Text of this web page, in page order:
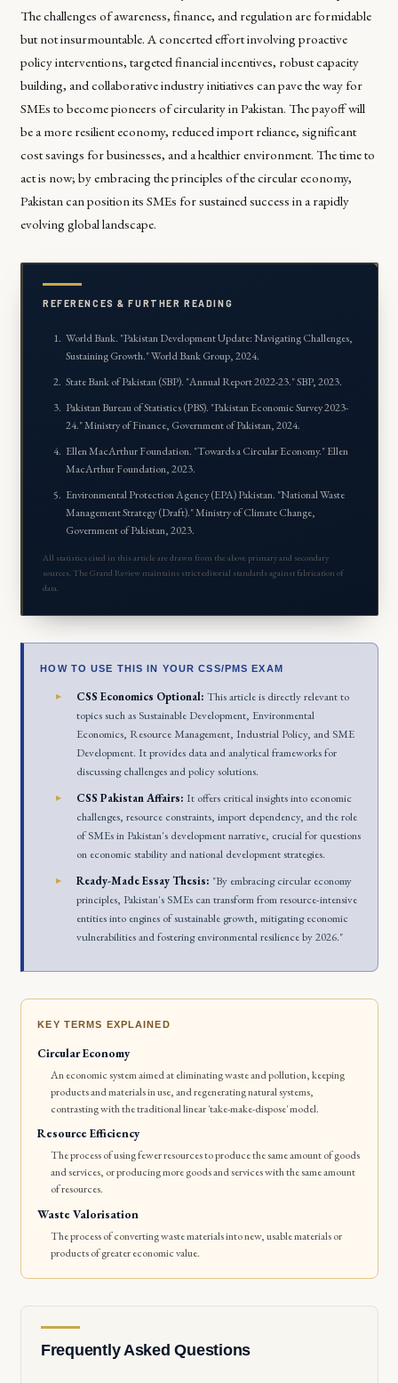
The challenges of awareness, finance, and regulation are formidable
but not insurmountable. A concerted effort involving proactive
policy interventions, targeted financial incentives, robust capacity
building, and collaborative industry initiatives can pave the way for
SMEs to become pioneers of circularity in Pakistan. The payoff will
be a more resilient economy, reduced import reliance, significant
cost savings for businesses, and a healthier environment. The time to
act is now; by embracing the principles of the circular economy,
Pakistan can position its SMEs for sustained success in a rapidly
evolving global landscape.
REFERENCES & FURTHER READING
World Bank. "Pakistan Development Update: Navigating Challenges,
Sustaining Growth." World Bank Group, 2024.
State Bank of Pakistan (SBP). "Annual Report 2022-23." SBP, 2023.
Pakistan Bureau of Statistics (PBS). "Pakistan Economic Survey 2023-
24." Ministry of Finance, Government of Pakistan, 2024.
Ellen MacArthur Foundation. "Towards a Circular Economy." Ellen
MacArthur Foundation, 2023.
Environmental Protection Agency (EPA) Pakistan. "National Waste
Management Strategy (Draft)." Ministry of Climate Change,
Government of Pakistan, 2023.
All statistics cited in this article are drawn from the above primary and secondary
sources. The Grand Review maintains strict editorial standards against fabrication of
data.
HOW TO USE THIS IN YOUR CSS/PMS EXAM
CSS Economics Optional: This article is directly relevant to
topics such as Sustainable Development, Environmental
Economics, Resource Management, Industrial Policy, and SME
Development. It provides data and analytical frameworks for
discussing challenges and policy solutions.
CSS Pakistan Affairs: It offers critical insights into economic
challenges, resource constraints, import dependency, and the role
of SMEs in Pakistan's development narrative, crucial for questions
on economic stability and national development strategies.
Ready-Made Essay Thesis: "By embracing circular economy
principles, Pakistan's SMEs can transform from resource-intensive
entities into engines of sustainable growth, mitigating economic
vulnerabilities and fostering environmental resilience by 2026."
KEY TERMS EXPLAINED
Circular Economy
An economic system aimed at eliminating waste and pollution, keeping
products and materials in use, and regenerating natural systems,
contrasting with the traditional linear 'take-make-dispose' model.
Resource Efficiency
The process of using fewer resources to produce the same amount of goods
and services, or producing more goods and services with the same amount
of resources.
Waste Valorisation
The process of converting waste materials into new, usable materials or
products of greater economic value.
Frequently Asked Questions